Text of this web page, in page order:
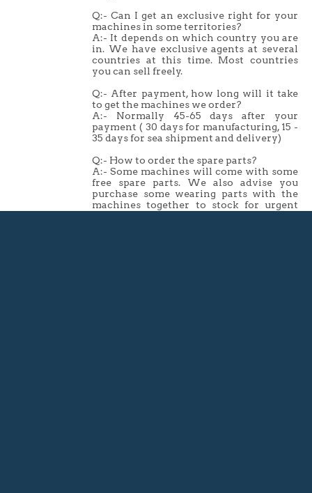
Q:- Can I get an exclusive right for your
machines in some territories?
A:- It depends on which country you are
in. We have exclusive agents at several
countries at this time. Most countries
you can sell freely.
Q:- After payment, how long will it take
to get the machines we order?
A:- Normally 45-65 days after your
payment ( 30 days for manufacturing, 15 -
35 days for sea shipment and delivery)
Q:- How to order the spare parts?
A:- Some machines will come with some
free spare parts. We also advise you
purchase some wearing parts with the
machines together to stock for urgent